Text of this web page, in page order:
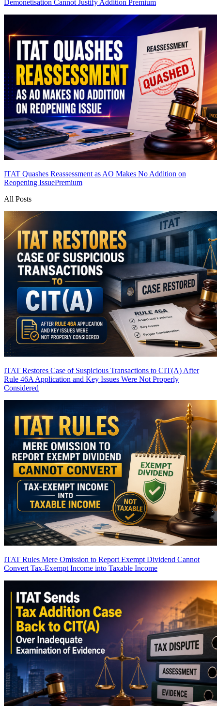
Demonetisation Cannot Justify Addition Premium
ITAT Quashes Reassessment as AO Makes No Addition on
Reopening IssuePremium
All Posts
ITAT Restores Case of Suspicious Transactions to CIT(A) After
Rule 46A Application and Key Issues Were Not Properly
Considered
ITAT Rules Mere Omission to Report Exempt Dividend Cannot
Convert Tax-Exempt Income into Taxable Income